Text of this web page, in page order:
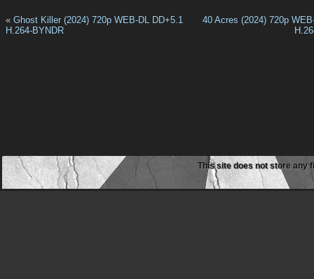
« Ghost Killer (2024) 720p WEB-DL DD+5.1
H.264-BYNDR
40 Acres (2024) 720p
This site does not store any